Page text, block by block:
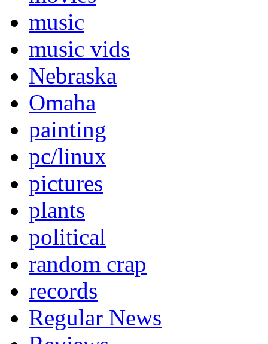
music
music vids
Nebraska
Omaha
painting
pc/linux
pictures
plants
political
random crap
records
Regular News